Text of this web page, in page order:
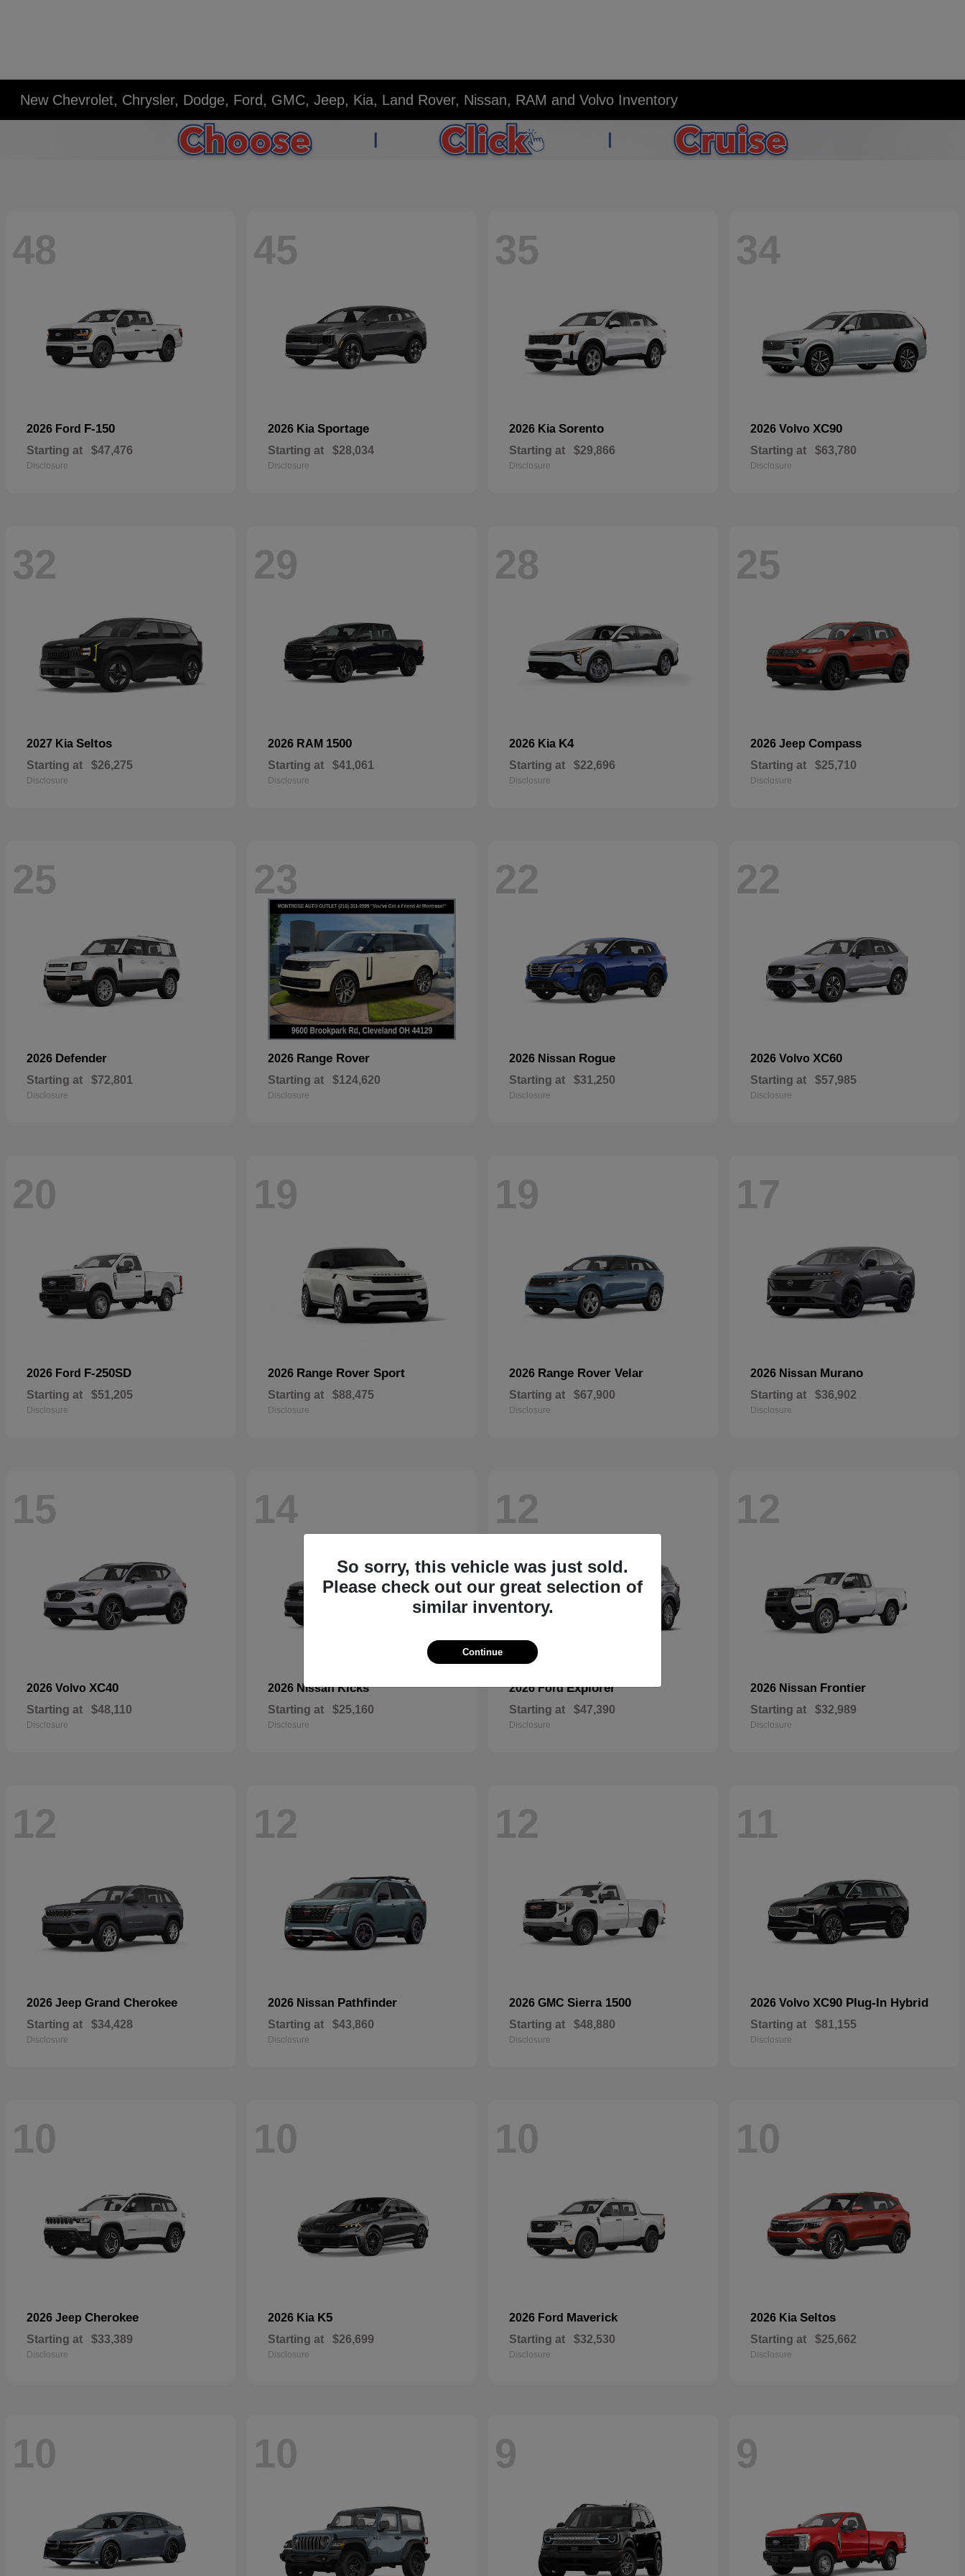
New Chevrolet, Chrysler, Dodge, Ford, GMC, Jeep, Kia, Land Rover, Nissan, RAM and Volvo Inventory
48
2026 Ford F-150
Starting at $47,476
Disclosure
45
2026 Kia Sportage
Starting at $28,034
Disclosure
35
2026 Kia Sorento
Starting at $29,866
Disclosure
34
2026 Volvo XC90
Starting at $63,780
Disclosure
32
2027 Kia Seltos
Starting at $26,275
Disclosure
29
2026 RAM 1500
Starting at $41,061
Disclosure
28
2026 Kia K4
Starting at $22,696
Disclosure
25
2026 Jeep Compass
Starting at $25,710
Disclosure
25
2026 Defender
Starting at $72,801
Disclosure
23
2026 Range Rover
Starting at $124,620
Disclosure
22
2026 Nissan Rogue
Starting at $31,250
Disclosure
22
2026 Volvo XC60
Starting at $57,985
Disclosure
20
2026 Ford F-250SD
Starting at $51,205
Disclosure
19
2026 Range Rover Sport
Starting at $88,475
Disclosure
19
2026 Range Rover Velar
Starting at $67,900
Disclosure
17
2026 Nissan Murano
Starting at $36,902
Disclosure
15
2026 Volvo XC40
Starting at $48,110
Disclosure
14
2026 NissanKicks
Starting at $25,160
Disclosure
12
2026 FordExplorer
Starting at $47,390
Disclosure
12
2026 Nissan Frontier
Starting at $32,989
Disclosure
12
2026 Jeep Grand Cherokee
Starting at $34,428
Disclosure
12
2026 Nissan Pathfinder
Starting at $43,860
Disclosure
12
2026 GMC Sierra 1500
Starting at $48,880
Disclosure
11
2026 Volvo XC90 Plug-In Hybrid
Starting at $81,155
Disclosure
10
2026 Jeep Cherokee
Starting at $33,389
Disclosure
10
2026 Kia K5
Starting at $26,699
Disclosure
10
2026 Ford Maverick
Starting at $32,530
Disclosure
10
2026 Kia Seltos
Starting at $25,662
Disclosure
10 10 9 9
So sorry, this vehicle was just sold.
Please check out our great selection of
similar inventory.
Continue